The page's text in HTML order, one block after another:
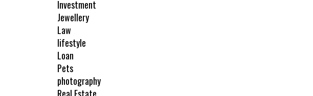
Investment
Jewellery
Law
lifestyle
Loan
Pets
photography